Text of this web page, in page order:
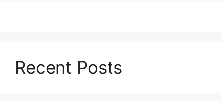
Recent Posts